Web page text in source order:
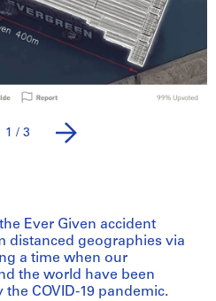
1 / 3
Ever Given accident
distanced geographies via
a time when our
the world have been
COVID-19 pandemic.